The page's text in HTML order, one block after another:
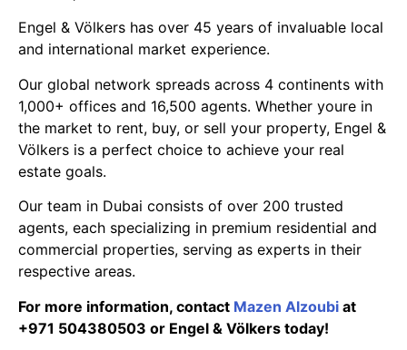
Engel & Völkers has over 45 years of invaluable local
and international market experience.
Our global network spreads across 4 continents with
1,000+ offices and 16,500 agents. Whether youre in
the market to rent, buy, or sell your property, Engel &
Völkers is a perfect choice to achieve your real
estate goals.
Our team in Dubai consists of over 200 trusted
agents, each specializing in premium residential and
commercial properties, serving as experts in their
respective areas.
For more information, contact Mazen Alzoubi at
+971 504380503 or Engel & Völkers today!